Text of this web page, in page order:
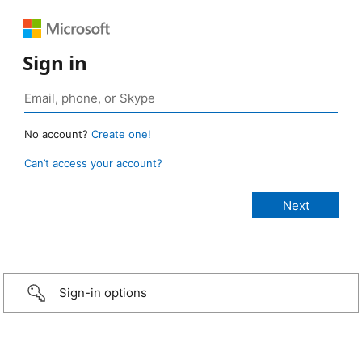
Sign in
No account? Create one!
Can’t access your account?
Sign-in options